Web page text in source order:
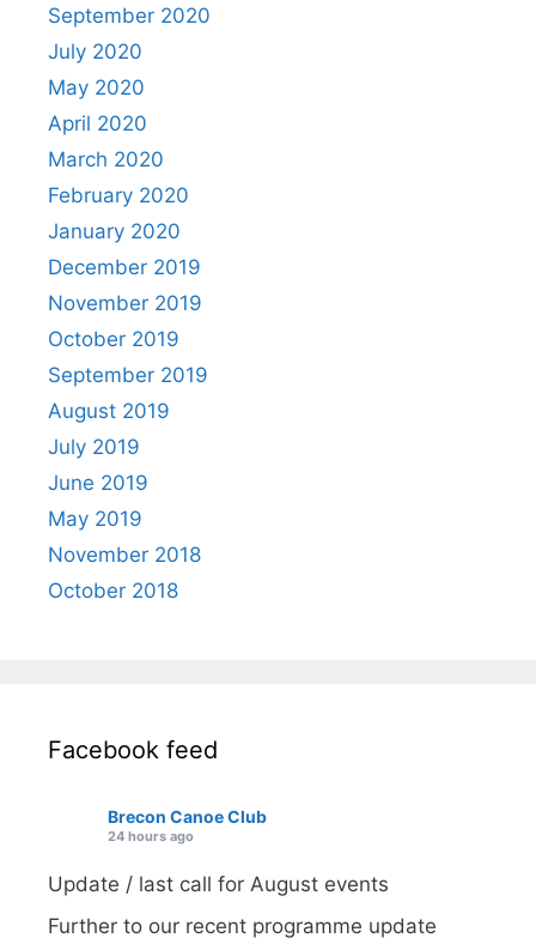
September 2020
July 2020
May 2020
April 2020
March 2020
February 2020
January 2020
December 2019
November 2019
October 2019
September 2019
August 2019
July 2019
June 2019
May 2019
November 2018
October 2018
Facebook feed
Brecon Canoe Club
24 hours ago
Update / last call for August events
Further to our recent programme update